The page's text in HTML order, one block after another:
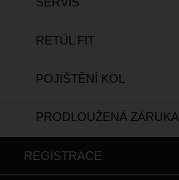
RETÜL FIT
POJIŠTĚNÍ KOL
PRODLOUŽENÁ ZÁRUKA
REGISTRACE